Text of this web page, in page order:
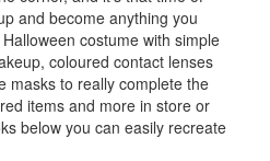
and become anything you
costume with simple
coloured contact lenses
masks to really complete the
items and more in store or
below you can easily recreate